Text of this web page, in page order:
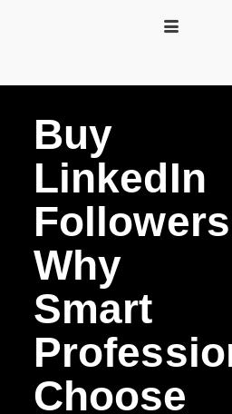
Buy
LinkedIn
Why
Smart
Choose